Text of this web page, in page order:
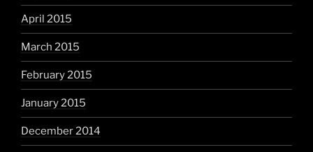
April 2015
March 2015
February 2015
January 2015
December 2014